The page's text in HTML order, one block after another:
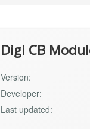
Digi CB
Version:
Developer:
Last updated: